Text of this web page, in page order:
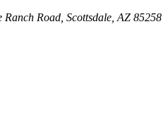
Road, Scottsdale, AZ 85258